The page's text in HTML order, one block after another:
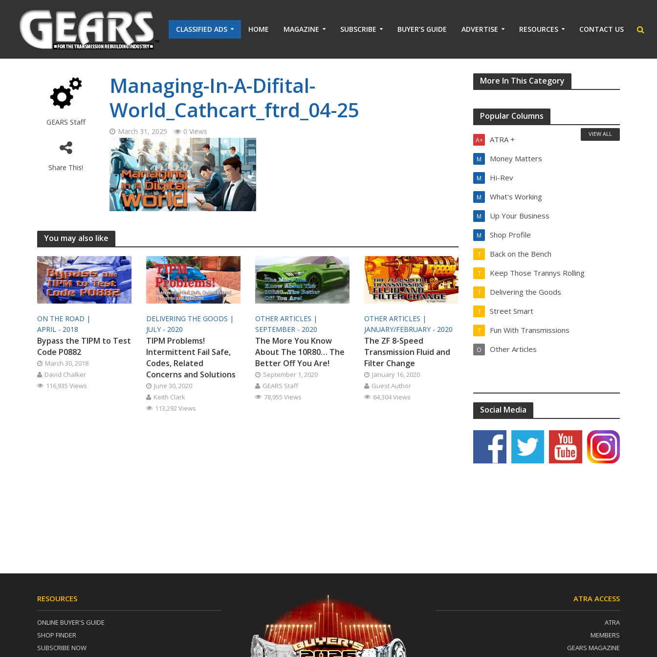
CLASSIFIED ADS HOME MAGAZINE SUBSCRIBE BUYER’S GUIDE ADVERTISE RESOURCES CONTACT US
GEARS Staff
Share This!
Managing-In-A-Difital-
World_Cathcart_ftrd_04-25
March 31, 2025 0 Views
You may also like
ON THE ROAD |
APRIL - 2018
Bypass the TIPM to Test
Code P0882
March 30, 2018
David Chalker
116,935 Views
DELIVERING THE GOODS |
JULY - 2020
TIPM Problems!
Intermittent Fail Safe,
Codes, Related
Concerns and Solutions
June 30, 2020
Keith Clark
113,292 Views
OTHER ARTICLES |
SEPTEMBER - 2020
The More You Know
About The 10R80… The
Better Off You Are!
September 1, 2020
GEARS Staff
78,955 Views
OTHER ARTICLES |
JANUARY/FEBRUARY - 2020
The ZF 8-Speed
Transmission Fluid and
Filter Change
January 16, 2020
Guest Author
64,304 Views
More In This Category
Popular Columns
ATRA +
A+
Money Matters
M
Hi-Rev
M
What's Working
M
Up Your Business
M
Shop Profile
M
Back on the Bench
T
Keep Those Trannys Rolling
T
Delivering the Goods
T
Street Smart
T
Fun With Transmissions
T
Other Articles
O
VIEW ALL
Social Media
RESOURCES
ONLINE BUYER'S GUIDE
SHOP FINDER
SUBSCRIBE NOW
ATRA ACCESS
ATRA
MEMBERS
GEARS MAGAZINE